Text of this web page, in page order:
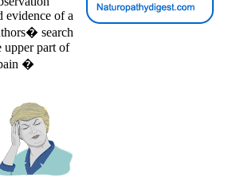
evidence of a
search
upper part of
�